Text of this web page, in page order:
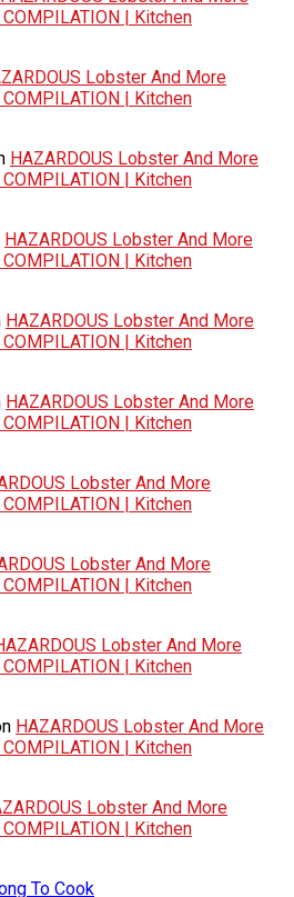
| Kitchen
Lobster And More
| Kitchen
HAZARDOUS Lobster And More
| Kitchen
HAZARDOUS Lobster And More
| Kitchen
HAZARDOUS Lobster And More
| Kitchen
HAZARDOUS Lobster And More
| Kitchen
Lobster And More
| Kitchen
Lobster And More
| Kitchen
Lobster And More
| Kitchen
HAZARDOUS Lobster And More
| Kitchen
Lobster And More
| Kitchen
To Cook